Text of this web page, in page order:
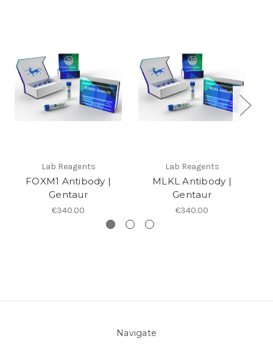
Lab Reagents
FOXM1 Antibody |
Gentaur
€340.00
Lab Reagents
MLKL Antibody |
Gentaur
€340.00
Navigate